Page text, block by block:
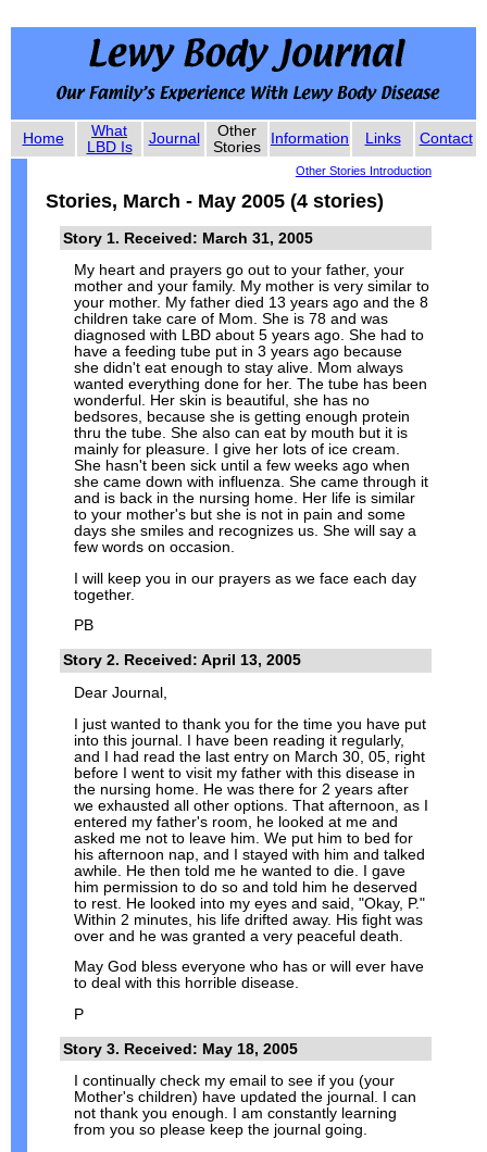
Home
What
LBD Is
Journal
Other
Stories
Information Links Contact
Other Stories Introduction
Stories, March - May 2005 (4 stories)
Story 1. Received: March 31, 2005
My heart and prayers go out to your father, your
mother and your family. My mother is very similar to
your mother. My father died 13 years ago and the 8
children take care of Mom. She is 78 and was
diagnosed with LBD about 5 years ago. She had to
have a feeding tube put in 3 years ago because
she didn't eat enough to stay alive. Mom always
wanted everything done for her. The tube has been
wonderful. Her skin is beautiful, she has no
bedsores, because she is getting enough protein
thru the tube. She also can eat by mouth but it is
mainly for pleasure. I give her lots of ice cream.
She hasn't been sick until a few weeks ago when
she came down with influenza. She came through it
and is back in the nursing home. Her life is similar
to your mother's but she is not in pain and some
days she smiles and recognizes us. She will say a
few words on occasion.
I will keep you in our prayers as we face each day
together.
PB
Story 2. Received: April 13, 2005
Dear Journal,
I just wanted to thank you for the time you have put
into this journal. I have been reading it regularly,
and I had read the last entry on March 30, 05, right
before I went to visit my father with this disease in
the nursing home. He was there for 2 years after
we exhausted all other options. That afternoon, as I
entered my father's room, he looked at me and
asked me not to leave him. We put him to bed for
his afternoon nap, and I stayed with him and talked
awhile. He then told me he wanted to die. I gave
him permission to do so and told him he deserved
to rest. He looked into my eyes and said, "Okay, P."
Within 2 minutes, his life drifted away. His fight was
over and he was granted a very peaceful death.
May God bless everyone who has or will ever have
to deal with this horrible disease.
P
Story 3. Received: May 18, 2005
I continually check my email to see if you (your
Mother's children) have updated the journal. I can
not thank you enough. I am constantly learning
from you so please keep the journal going.